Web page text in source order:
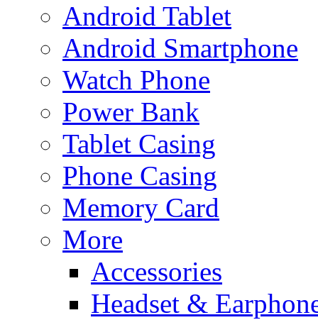
Android Tablet
Android Smartphone
Watch Phone
Power Bank
Tablet Casing
Phone Casing
Memory Card
More
Accessories
Headset &